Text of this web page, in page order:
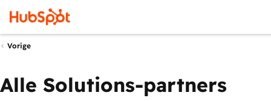
Vorige
Alle Solutions-partners